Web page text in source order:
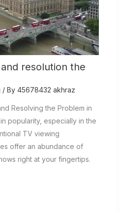
resolution the
/ By 45678432 akhraz
Resolving the Problem in
popularity, especially in the
TV viewing
offer an abundance of
right at your fingertips.